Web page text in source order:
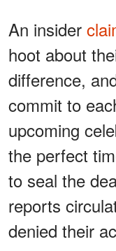
An insider
hoot about
difference,
commit to
upcoming
the perfect
to seal the
reports
denied their